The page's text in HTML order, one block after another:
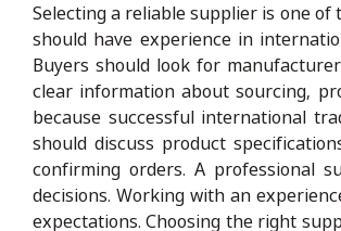
Selecting a reliable supplier is one
should have experience in
Buyers should look for
clear information about sourcing,
because successful international
should discuss product
confirming orders. A professional
decisions. Working with an
expectations. Choosing the right